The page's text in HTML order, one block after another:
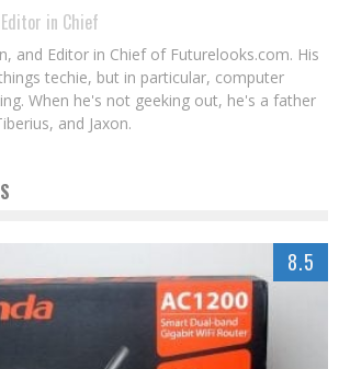
Editor in Chief
and Editor in Chief of Futurelooks.com. His
techie, but in particular, computer
When he's not geeking out, he's a father
and Jaxon.
8.5